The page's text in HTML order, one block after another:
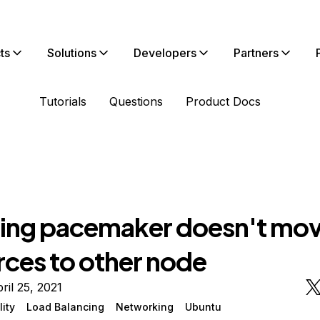
Solutions Developers Partners
Tutorials Questions Product Docs
pacemaker doesn't
to other node
25, 2021
Load Balancing Networking Ubuntu